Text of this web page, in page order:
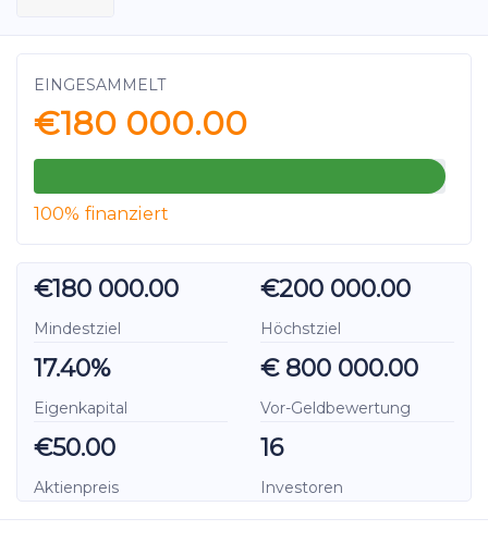
EINGESAMMELT
€180 000.00
100% finanziert
€180 000.00
Mindestziel
€200 000.00
Höchstziel
17.40%
Eigenkapital
€ 800 000.00
Vor-Geldbewertung
€50.00
Aktienpreis
16
Investoren